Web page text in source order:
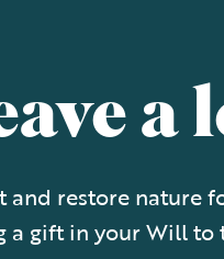
a
and restore nature
a gift in your Will to